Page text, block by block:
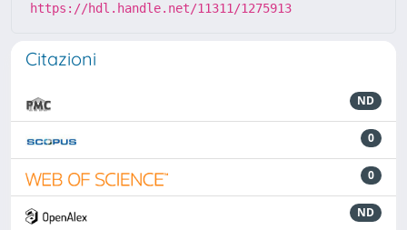
https://hdl.handle.net/11311/1275913
Citazioni
ND
0
0
ND